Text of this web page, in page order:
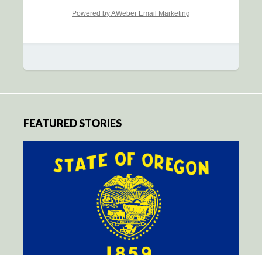
Powered by AWeber Email Marketing
FEATURED STORIES